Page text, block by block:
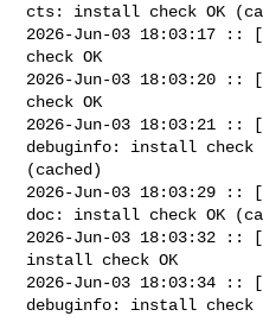
cts: install check OK
2026-Jun-03 18:03:17
check OK
2026-Jun-03 18:03:20 ::
check OK
2026-Jun-03 18:03:21 ::
debuginfo: install check
(cached)
2026-Jun-03 18:03:29 ::
doc: install check OK
2026-Jun-03 18:03:32 ::
install check OK
2026-Jun-03 18:03:34 ::
debuginfo: install check